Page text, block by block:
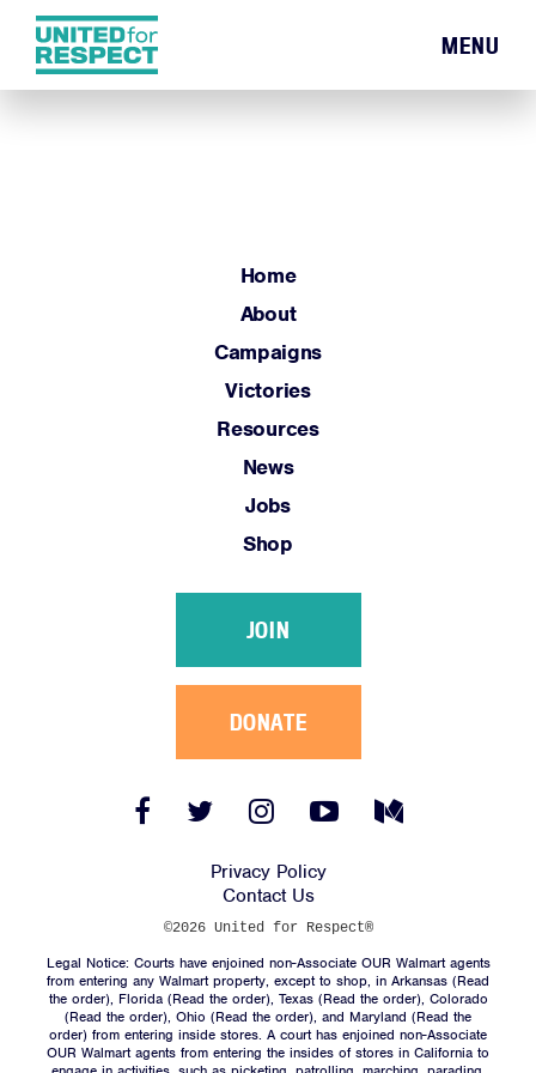
Home
About
Campaigns
Victories
Resources
News
Jobs
Shop
JOIN
Facebook
Link
Twitter
Link
Instagram
Link
YouTube
Link
Medium
Link
MENU
Home
About
Campaigns
Victories
Resources
News
Jobs
Shop
JOIN
DONATE
FacebookTwitter
InstagramYouTube
Medium
Privacy Policy
Contact Us
©2026 United for Respect®
Legal Notice: Courts have enjoined non-Associate OUR Walmart agents
from entering any Walmart property, except to shop, in Arkansas (Read
the order), Florida (Read the order), Texas (Read the order), Colorado
(Read the order), Ohio (Read the order), and Maryland (Read the
order) from entering inside stores. A court has enjoined non-Associate
OUR Walmart agents from entering the insides of stores in California to